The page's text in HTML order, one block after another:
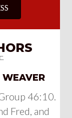
46:10.
Fred, and